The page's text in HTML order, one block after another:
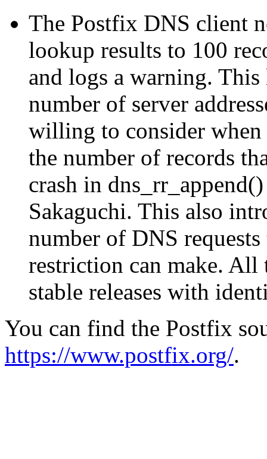
The Postfix DNS client
lookup results to 100
and logs a warning.
number of server
willing to consider
the number of records
crash in
Sakaguchi. This also
number of DNS
restriction can make. All
stable releases with
You can find the Postfix
https://www.postfix.org/.